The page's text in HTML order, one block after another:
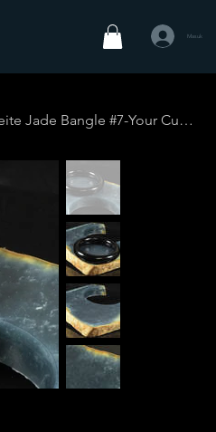
Masuk
Premium Guatemalan Jadeite Jade Bangle #7-Your Custom Size